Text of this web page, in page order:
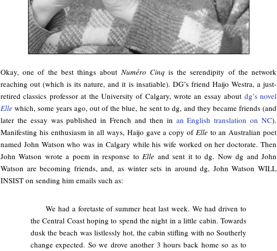
Okay, one of the best things about Numéro Cinqis the serendipity of the network
reaching out (which is its nature, and it is insatiable). DG’s friend Haijo Westra, a just-
retired classics professor at the University of Calgary, wrote an essay about dg’s novel
Elle which, some years ago, out of the blue, he sent to dg, and they became friends (and
later the essay was published in French and then in an English translation on NC).
Manifesting his enthusiasm in all ways, Haijo gave a copy of Elle to an Australian poet
named John Watson who was in Calgary while his wife worked on her doctorate. Then
John Watson wrote a poem in response to Elle and sent it to dg. Now dg and John
Watson are becoming friends, and, as winter sets in around dg, John Watson WILL
INSIST on sending him emails such as:
We had a foretaste of summer heat last week. We had driven to
the Central Coast hoping to spend the night in a little cabin. Towards
dusk the beach was listlessly hot, the cabin stifling with no Southerly
change expected. So we drove another 3 hours back home so as to